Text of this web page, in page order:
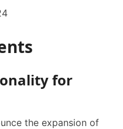
for
the expansion of